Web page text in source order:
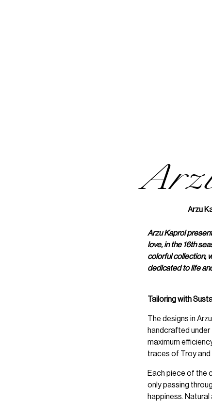
Arzu
Arzu Kaprol
love, in the 16th
colorful collection,
dedicated to life
Tailoring with
The designs in
handcrafted
maximum
traces of Troy and
Each piece of the
only passing
happiness.